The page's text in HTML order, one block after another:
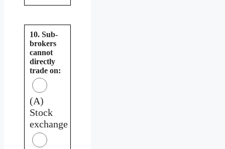
10. Sub-
brokers
cannot
directly
trade on:
(A)
Stock
exchange